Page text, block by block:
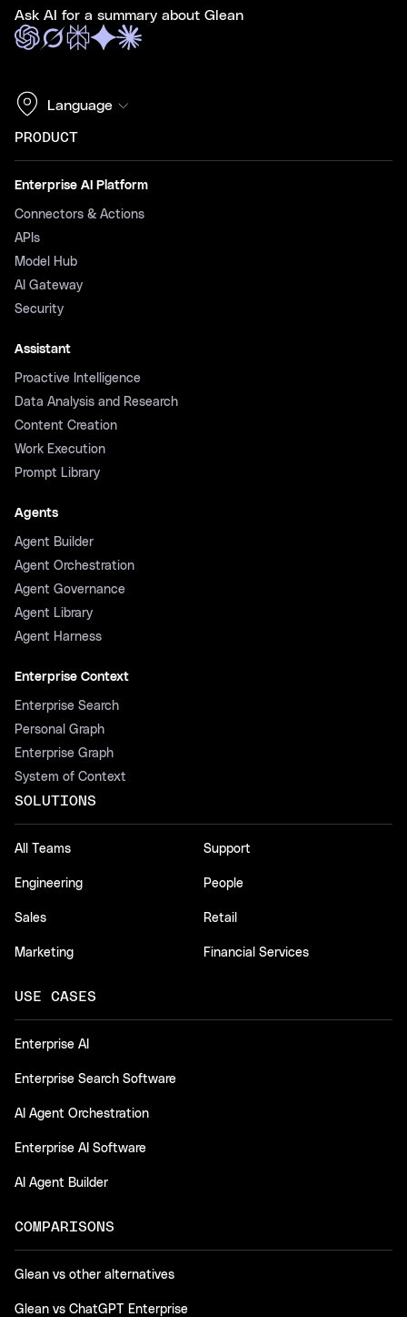
Ask AI for a summary about Glean
Language
PRODUCT
Enterprise AI Platform
Connectors & Actions
APIs
Model Hub
AI Gateway
Security
Assistant
Proactive Intelligence
Data Analysis and Research
Content Creation
Work Execution
Prompt Library
Agents
Agent Builder
Agent Orchestration
Agent Governance
Agent Library
Agent Harness
Enterprise Context
Enterprise Search
Personal Graph
Enterprise Graph
System of Context
SOLUTIONS
All Teams
Engineering
Sales
Marketing
Support
People
Retail
Financial Services
USE CASES
Enterprise AI
Enterprise Search Software
AI Agent Orchestration
Enterprise AI Software
AI Agent Builder
COMPARISONS
Glean vs other alternatives
Glean vs ChatGPT Enterprise